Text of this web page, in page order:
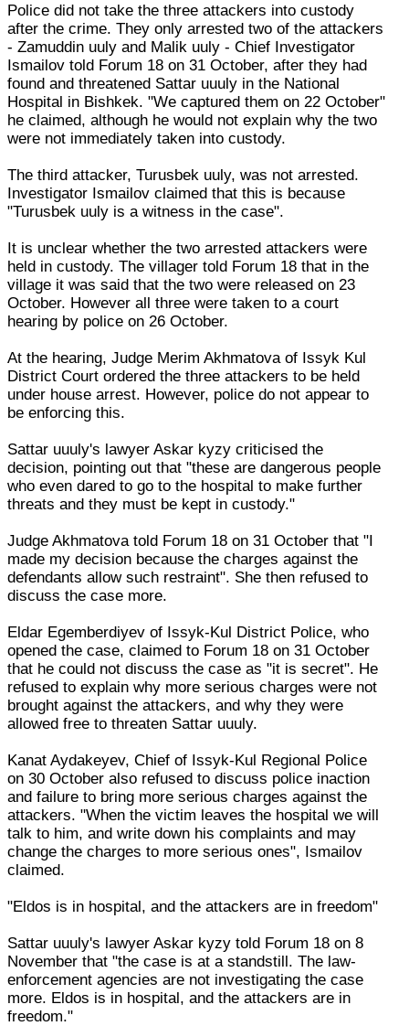
Police did not take the three attackers into custody
after the crime. They only arrested two of the attackers
- Zamuddin uuly and Malik uuly - Chief Investigator
Ismailov told Forum 18 on 31 October, after they had
found and threatened Sattar uuuly in the National
Hospital in Bishkek. "We captured them on 22 October"
he claimed, although he would not explain why the two
were not immediately taken into custody.
The third attacker, Turusbek uuly, was not arrested.
Investigator Ismailov claimed that this is because
"Turusbek uuly is a witness in the case".
It is unclear whether the two arrested attackers were
held in custody. The villager told Forum 18 that in the
village it was said that the two were released on 23
October. However all three were taken to a court
hearing by police on 26 October.
At the hearing, Judge Merim Akhmatova of Issyk Kul
District Court ordered the three attackers to be held
under house arrest. However, police do not appear to
be enforcing this.
Sattar uuuly's lawyer Askar kyzy criticised the
decision, pointing out that "these are dangerous people
who even dared to go to the hospital to make further
threats and they must be kept in custody."
Judge Akhmatova told Forum 18 on 31 October that "I
made my decision because the charges against the
defendants allow such restraint". She then refused to
discuss the case more.
Eldar Egemberdiyev of Issyk-Kul District Police, who
opened the case, claimed to Forum 18 on 31 October
that he could not discuss the case as "it is secret". He
refused to explain why more serious charges were not
brought against the attackers, and why they were
allowed free to threaten Sattar uuuly.
Kanat Aydakeyev, Chief of Issyk-Kul Regional Police
on 30 October also refused to discuss police inaction
and failure to bring more serious charges against the
attackers. "When the victim leaves the hospital we will
talk to him, and write down his complaints and may
change the charges to more serious ones", Ismailov
claimed.
"Eldos is in hospital, and the attackers are in freedom"
Sattar uuuly's lawyer Askar kyzy told Forum 18 on 8
November that "the case is at a standstill. The law-
enforcement agencies are not investigating the case
more. Eldos is in hospital, and the attackers are in
freedom."